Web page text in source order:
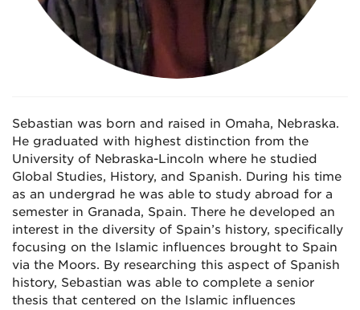
Sebastian was born and raised in Omaha, Nebraska.
He graduated with highest distinction from the
University of Nebraska-Lincoln where he studied
Global Studies, History, and Spanish. During his time
as an undergrad he was able to study abroad for a
semester in Granada, Spain. There he developed an
interest in the diversity of Spain’s history, specifically
focusing on the Islamic influences brought to Spain
via the Moors. By researching this aspect of Spanish
history, Sebastian was able to complete a senior
thesis that centered on the Islamic influences